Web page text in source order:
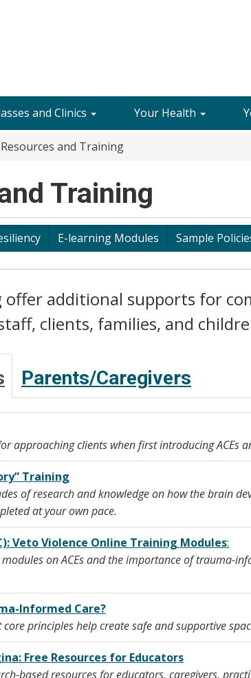
and Clinics Your Health
and Training
Training
E-learning Modules Sample
additional supports for
clients, families, and
Parents/Caregivers
approaching clients when first introducing ACEs
Training
of research and knowledge on how the brain
at your own pace.
Veto Violence Online Training Modules:
on ACEs and the importance of trauma-
Informed Care?
principles help create safe and supportive
Free Resources for Educators
based resources for educators, caregivers,